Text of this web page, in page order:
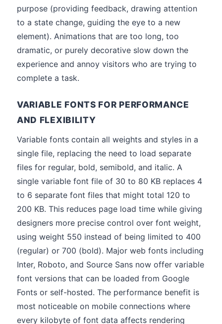
purpose (providing feedback, drawing attention
to a state change, guiding the eye to a new
element). Animations that are too long, too
dramatic, or purely decorative slow down the
experience and annoy visitors who are trying to
complete a task.
VARIABLE FONTS FOR PERFORMANCE
AND FLEXIBILITY
Variable fonts contain all weights and styles in a
single file, replacing the need to load separate
files for regular, bold, semibold, and italic. A
single variable font file of 30 to 80 KB replaces 4
to 6 separate font files that might total 120 to
200 KB. This reduces page load time while giving
designers more precise control over font weight,
using weight 550 instead of being limited to 400
(regular) or 700 (bold). Major web fonts including
Inter, Roboto, and Source Sans now offer variable
font versions that can be loaded from Google
Fonts or self-hosted. The performance benefit is
most noticeable on mobile connections where
every kilobyte of font data affects rendering